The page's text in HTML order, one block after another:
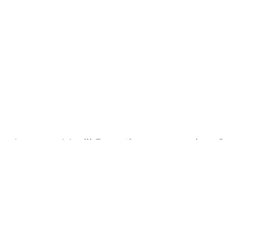
Images: Vasili Papathanasopoulos ©